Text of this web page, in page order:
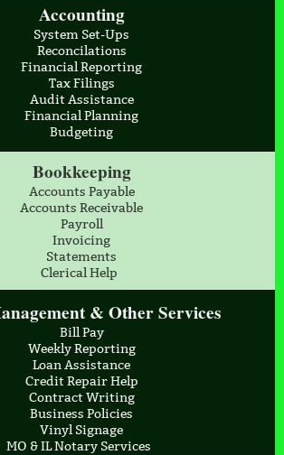
Accounting
System Set-Ups
Reconcilations
Financial Reporting
Tax Filings
Audit Assistance
Financial Planning
Budgeting
Bookkeeping
Accounts Payable
Accounts Receivable
Payroll
Invoicing
Statements
Clerical Help
& Other Services
Bill Pay
Weekly Reporting
Loan Assistance
Credit Repair Help
Contract Writing
Business Policies
Vinyl Signage
MO & IL Notary Services